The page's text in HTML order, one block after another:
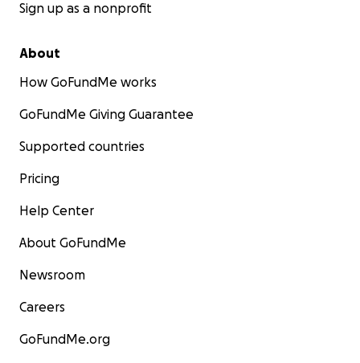
Sign up as a nonprofit
About
How GoFundMe works
GoFundMe Giving Guarantee
Supported countries
Pricing
Help Center
About GoFundMe
Newsroom
Careers
GoFundMe.org